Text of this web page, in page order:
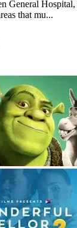
General
that mu...